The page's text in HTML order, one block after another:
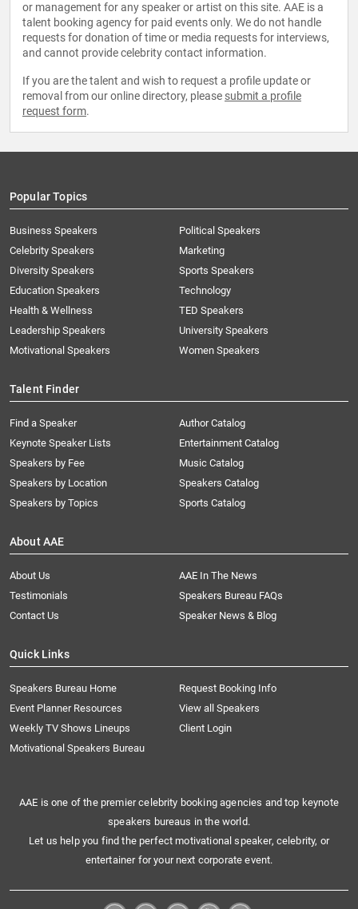
or management for any speaker or artist on this site. AAE is a
talent booking agency for paid events only. We do not handle
requests for donation of time or media requests for interviews,
and cannot provide celebrity contact information.
If you are the talent and wish to request a profile update or
removal from our online directory, please submit a profile
request form.
Popular Topics
Business Speakers
Celebrity Speakers
Diversity Speakers
Education Speakers
Health & Wellness
Leadership Speakers
Motivational Speakers
Political Speakers
Marketing
Sports Speakers
Technology
TED Speakers
University Speakers
Women Speakers
Talent Finder
Find a Speaker
Keynote Speaker Lists
Speakers by Fee
Speakers by Location
Speakers by Topics
Author Catalog
Entertainment Catalog
Music Catalog
Speakers Catalog
Sports Catalog
About AAE
About Us
AAE In The News
Testimonials
Speakers Bureau FAQs
Contact Us
Speaker News & Blog
Quick Links
Speakers Bureau Home
Request Booking Info
Event Planner Resources
View all Speakers
Weekly TV Shows Lineups
Client Login
Motivational Speakers Bureau
AAE is one of the premier celebrity booking agencies and top keynote
speakers bureaus in the world.
Let us help you find the perfect motivational speaker, celebrity, or
entertainer for your next corporate event.